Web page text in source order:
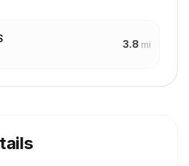
3.8 mi